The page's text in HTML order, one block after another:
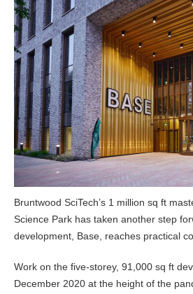
Bruntwood SciTech’s 1 million sq ft
Science Park has taken another step
development, Base, reaches practical
Work on the five-storey, 91,000 sq ft
December 2020 at the height of the